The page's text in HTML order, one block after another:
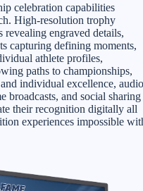
celebration capabilities
High-resolution trophy
engraved details,
capturing defining moments,
athlete profiles,
paths to championships,
individual excellence, audio
broadcasts, and social sharing
their recognition digitally all
experiences impossible